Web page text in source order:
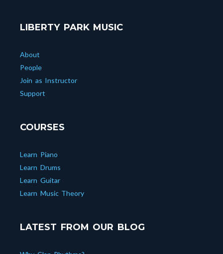
LIBERTY PARK MUSIC
About
People
Join as Instructor
Support
COURSES
Learn Piano
Learn Drums
Learn Guitar
Learn Music Theory
LATEST FROM OUR BLOG